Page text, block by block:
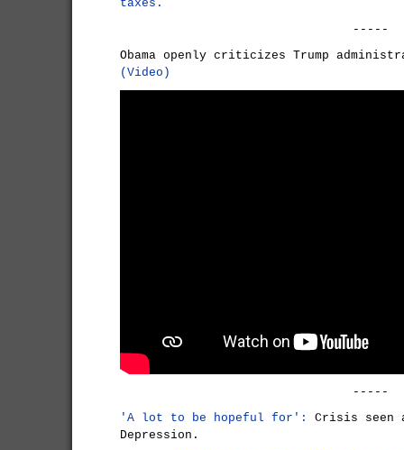
taxes.
-----
Obama openly criticizes Trump
(Video)
-----
'A lot to be hopeful for':
Crisis seen
Depression.